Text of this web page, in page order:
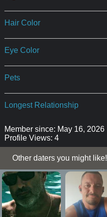
Hair Color
Eye Color
Pets
Longest Relationship
Member since: May 16, 2026
Profile Views: 4
Other daters you might like!